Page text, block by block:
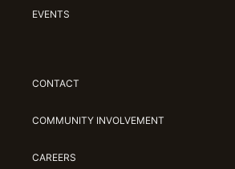
EVENTS
CONTACT
COMMUNITY INVOLVEMENT
CAREERS